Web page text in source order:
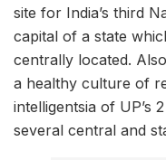
site for India’s third
capital of a state
centrally located.
a healthy culture of
intelligentsia of UP’s
several central and